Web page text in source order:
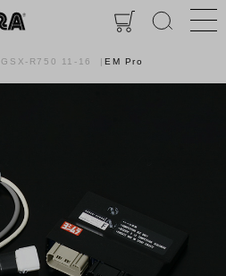
GSX-R750 11-16 EM Pro